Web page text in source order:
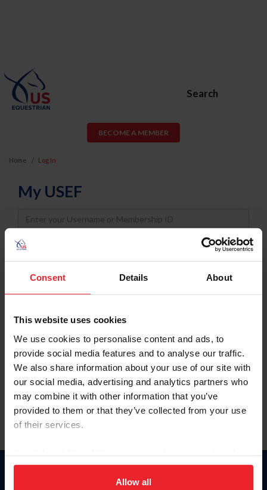
Consent Details About
This website uses cookies
We use cookies to personalise content and ads, to
provide social media features and to analyse our traffic.
We also share information about your use of our site with
our social media, advertising and analytics partners who
may combine it with other information that you’ve
provided to them or that they’ve collected from your use
of their services.
on your device to enhance site navigation, to analyze site
usage, and improve member experience. Click
Allow all
Search
BECOME A MEMBER
Home Log In
My USEF
Username
Password
Keep me logged in
Forgot Username or Membership ID
Forgot/Change Password
Para leer esta página en español, haga clic aquí.
Donate